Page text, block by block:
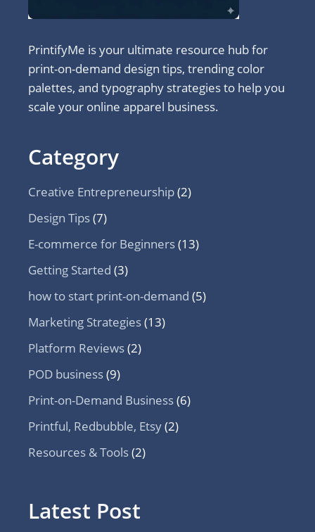
PrintifyMe is your ultimate resource hub for
print-on-demand design tips, trending color
palettes, and typography strategies to help you
scale your online apparel business.
Category
Creative Entrepreneurship(2)
Design Tips(7)
E-commerce for Beginners(13)
Getting Started (3)
how to start print-on-demand (5)
Marketing Strategies(13)
Platform Reviews(2)
POD business(9)
Print-on-Demand Business(6)
Printful, Redbubble, Etsy(2)
Resources & Tools(2)
Latest Post